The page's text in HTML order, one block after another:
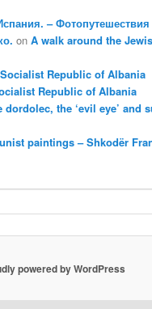
–
onA walk around the
Socialist Republic of Albania
Republic of Albania
dordolec, the ‘evil eye’ and
paintings – Shkodër
powered by WordPress